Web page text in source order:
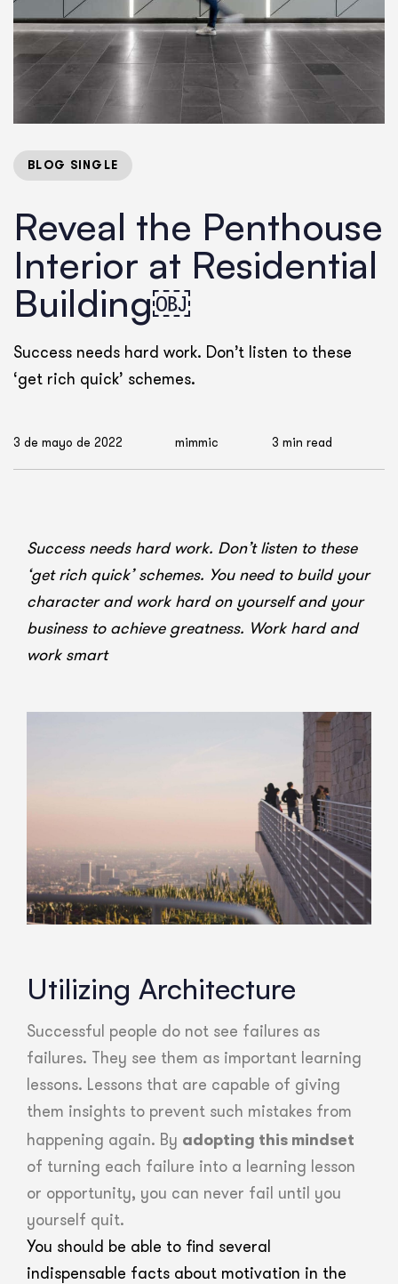
BLOG SINGLE
Reveal the Penthouse
Interior at Residential
Building￼
Success needs hard work. Don’t listen to these
‘get rich quick’ schemes.
mimmic
3 de mayo de 2022 3 min read
Success needs hard work. Don’t listen to these
‘get rich quick’ schemes. You need to build your
character and work hard on yourself and your
business to achieve greatness. Work hard and
work smart
Utilizing Architecture
Successful people do not see failures as
failures. They see them as important learning
lessons. Lessons that are capable of giving
them insights to prevent such mistakes from
happening again. By adopting this mindset
of turning each failure into a learning lesson
or opportunity, you can never fail until you
yourself quit.
You should be able to find several
indispensable facts about motivation in the